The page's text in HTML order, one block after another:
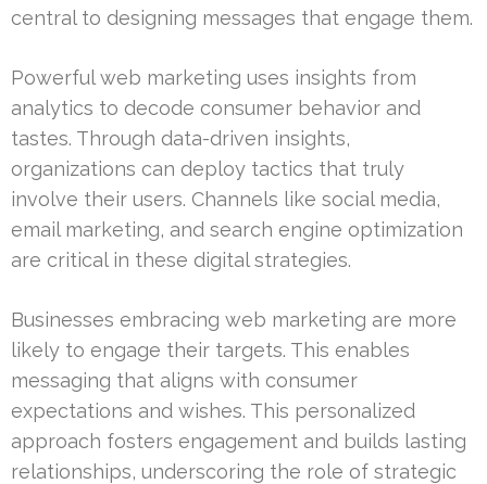
central to designing messages that engage them.
Powerful web marketing uses insights from
analytics to decode consumer behavior and
tastes. Through data-driven insights,
organizations can deploy tactics that truly
involve their users. Channels like social media,
email marketing, and search engine optimization
are critical in these digital strategies.
Businesses embracing web marketing are more
likely to engage their targets. This enables
messaging that aligns with consumer
expectations and wishes. This personalized
approach fosters engagement and builds lasting
relationships, underscoring the role of strategic